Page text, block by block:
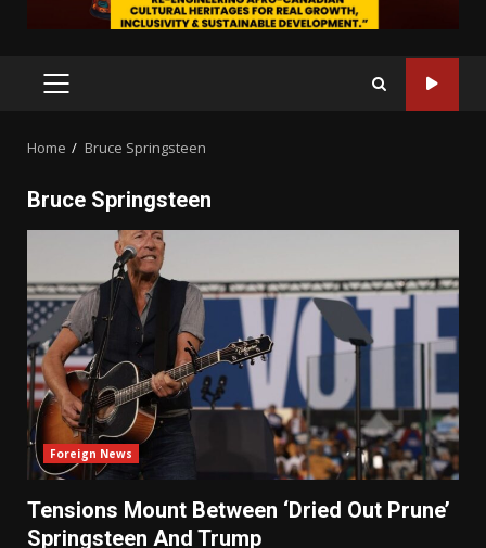
PRIMARY
Home Bruce Springsteen
Bruce Springsteen
Foreign News
Tensions Mount Between ‘Dried Out Prune’
Springsteen And Trump